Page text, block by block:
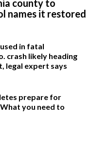
county to
names it restored
in fatal
crash likely heading
legal expert says
prepare for
you need to